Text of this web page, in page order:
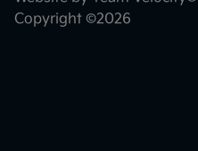
Copyright ©2026